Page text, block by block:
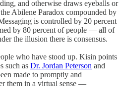
and otherwise draws eyeballs or
Abilene Paradox compounded by
is controlled by 20 percent
by 80 percent of people — all of
the illusion there is consensus.
who have stood up. Kisin points
such as Dr. Jordan Peterson and
made to promptly and
them in a virtual sense —